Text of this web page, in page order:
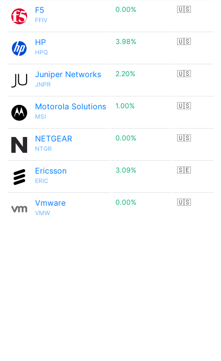
F5
FFIV
0.00% 🇺🇸
HP
HPQ
3.98% 🇺🇸
Juniper Networks
JNPR
2.20% 🇺🇸
Motorola Solutions
MSI
1.00% 🇺🇸
NETGEAR
NTGR
0.00% 🇺🇸
Ericsson
ERIC
3.09% 🇸🇪
Vmware
VMW
0.00% 🇺🇸